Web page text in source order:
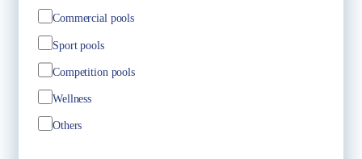
Commercial pools
Sport pools
Competition pools
Wellness
Others